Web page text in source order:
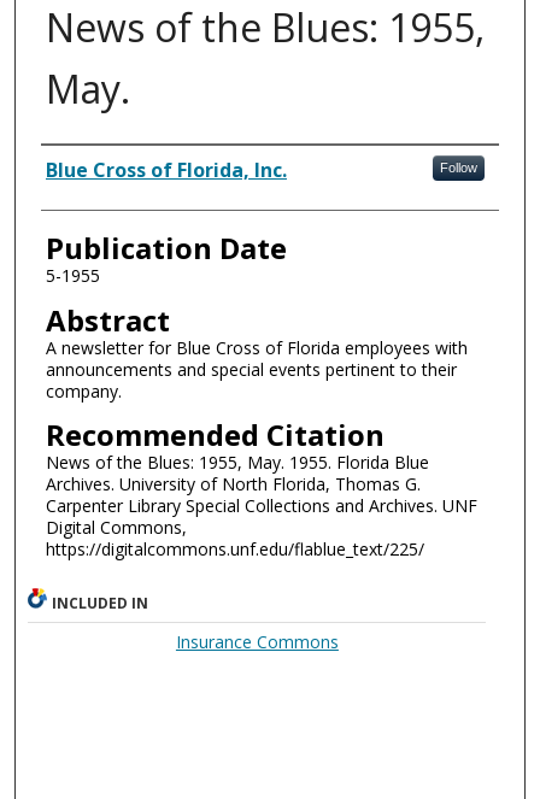
News of the Blues: 1955,
May.
Authors
Blue Cross of Florida, Inc. Follow
Publication Date
5-1955
Abstract
A newsletter for Blue Cross of Florida employees with
announcements and special events pertinent to their
company.
Recommended Citation
News of the Blues: 1955, May. 1955. Florida Blue
Archives. University of North Florida, Thomas G.
Carpenter Library Special Collections and Archives. UNF
Digital Commons,
https://digitalcommons.unf.edu/flablue_text/225/
INCLUDED IN
Insurance Commons